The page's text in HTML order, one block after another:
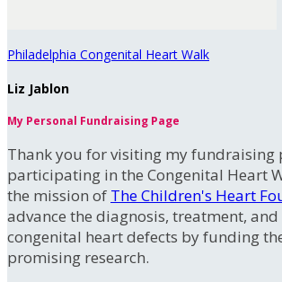
Philadelphia Congenital Heart Walk
Liz Jablon
My Personal Fundraising Page
Thank you for visiting my fundraising
participating in the Congenital Heart
the mission of The Children's Heart
advance the diagnosis, treatment,
congenital heart defects by funding
promising research.